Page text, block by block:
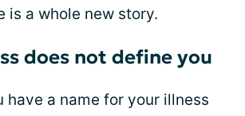
is a whole new story.
does not define you
have a name for your illness